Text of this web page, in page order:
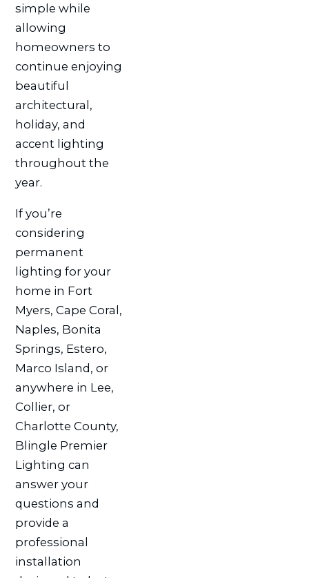
simple while
allowing
homeowners to
continue enjoying
beautiful
architectural,
holiday, and
accent lighting
throughout the
year.
If you’re
considering
permanent
lighting for your
home in Fort
Myers, Cape Coral,
Naples, Bonita
Springs, Estero,
Marco Island, or
anywhere in Lee,
Collier, or
Charlotte County,
Blingle Premier
Lighting can
answer your
questions and
provide a
professional
installation